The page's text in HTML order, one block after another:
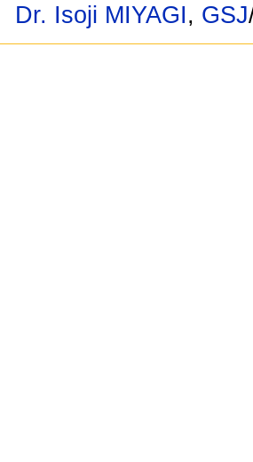
Dr. Isoji MIYAGI, GSJ